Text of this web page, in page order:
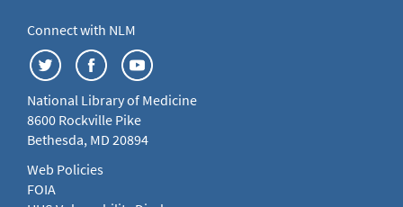
Connect with NLM
National Library of Medicine
8600 Rockville Pike
Bethesda, MD 20894
Web Policies
FOIA